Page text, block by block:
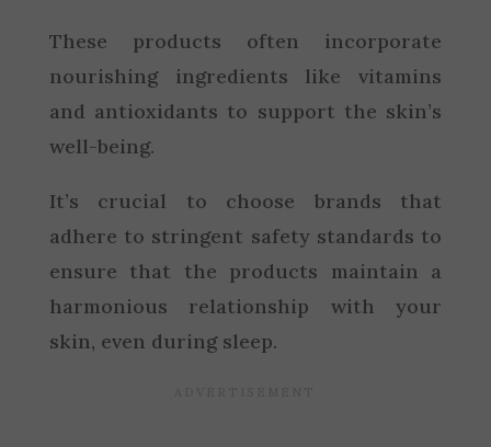
These products often incorporate
nourishing ingredients like vitamins
and antioxidants to support the skin’s
well-being.
It’s crucial to choose brands that
adhere to stringent safety standards to
ensure that the products maintain a
harmonious relationship with your
skin, even during sleep.